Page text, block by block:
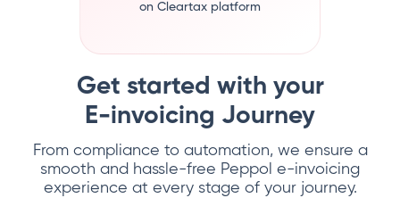
on Cleartax platform
Get started with your
E-invoicing Journey
From compliance to automation, we ensure a
smooth and hassle-free Peppol e-invoicing
experience at every stage of your journey.